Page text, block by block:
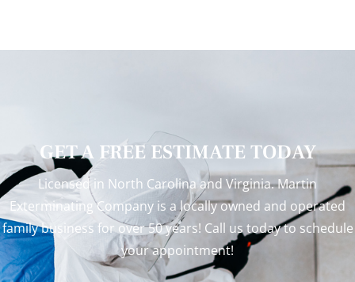
GET A FREE ESTIMATE TODAY
Licensed in North Carolina and Virginia. Martin
Exterminating Company is a locally owned and operated
family business for over 50 years! Call us today to schedule
your appointment!